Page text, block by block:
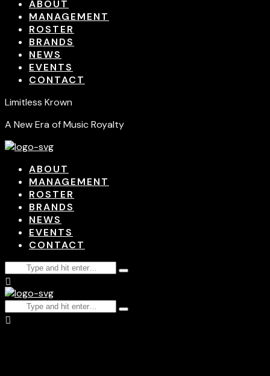
ABOUT
MANAGEMENT
ROSTER
BRANDS
NEWS
EVENTS
CONTACT
Limitless Krown
A New Era of Music Royalty
ABOUT
MANAGEMENT
ROSTER
BRANDS
NEWS
EVENTS
CONTACT